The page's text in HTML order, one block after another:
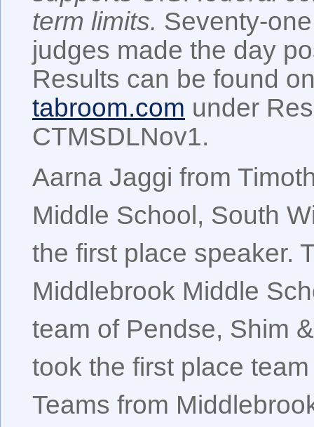
term limits. Seventy-
judges made the day
Results can be found
tabroom.com under
CTMSDLNov1.
Aarna Jaggi from
Middle School, South
the first place speaker.
Middlebrook Middle
team of Pendse, Shim
took the first place
Teams from